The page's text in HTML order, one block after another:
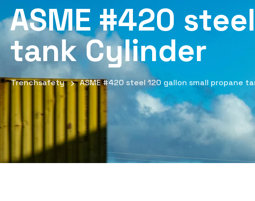
ASME #420
tank Cylinder
Trenchsafety ASME #420 steel 120 gallon small propane